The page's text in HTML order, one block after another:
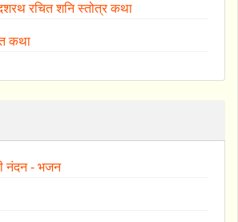
रचित शनि स्तोत्र कथा
कथा
नंदन - भजन